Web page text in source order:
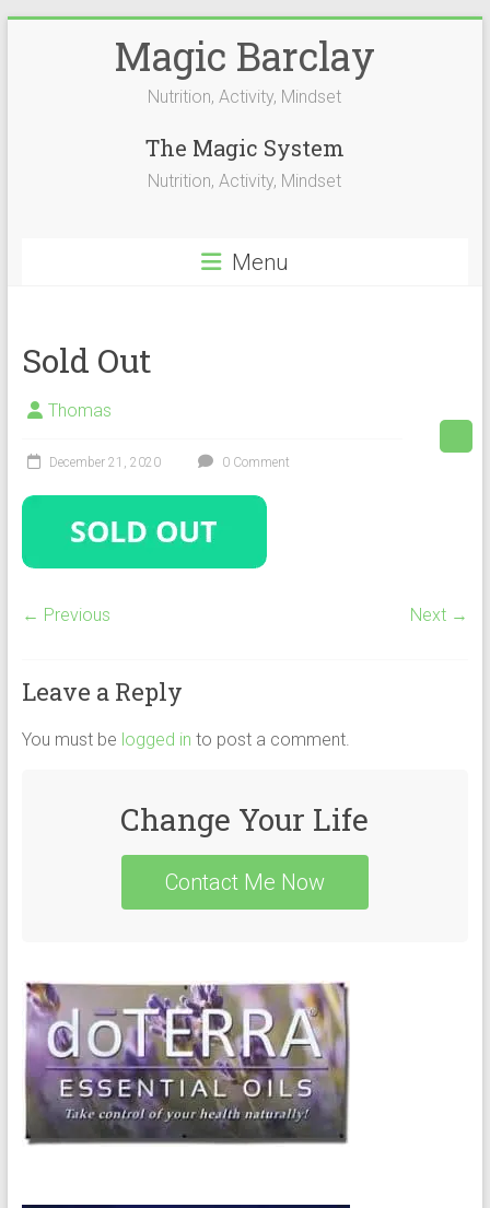
Magic Barclay
Nutrition, Activity, Mindset
The Magic System
Nutrition, Activity, Mindset
Menu
Sold Out
Thomas
December 21, 2020 0 Comment
← Previous Next →
Leave a Reply
You must be logged in to post a comment.
Change Your Life
Contact Me Now